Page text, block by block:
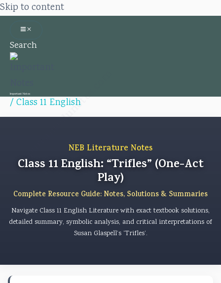
Skip to content
Search
Important Notes
/Class 11 English
Importantedunotes.com
NEB Literature Notes
Class 11 English: “Trifles” (One-Act
Play)
Complete Resource Guide: Notes, Solutions & Summaries
Navigate Class 11 English Literature with exact textbook solutions,
detailed summary, symbolic analysis, and critical interpretations of
Susan Glaspell’s ‘Trifles’.